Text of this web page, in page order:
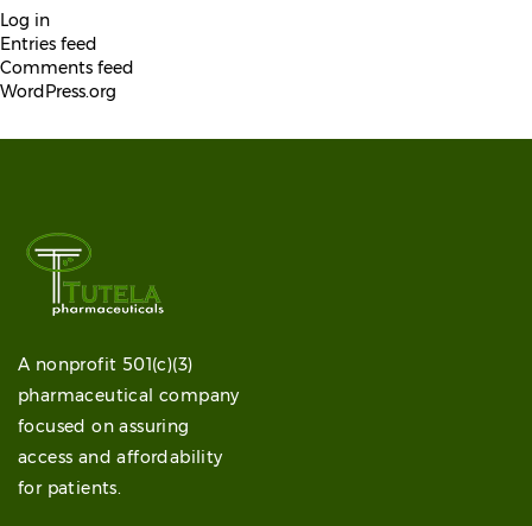
Log in
Entries feed
Comments feed
WordPress.org
A nonprofit 501(c)(3)
pharmaceutical company
focused on assuring
access and affordability
for patients.